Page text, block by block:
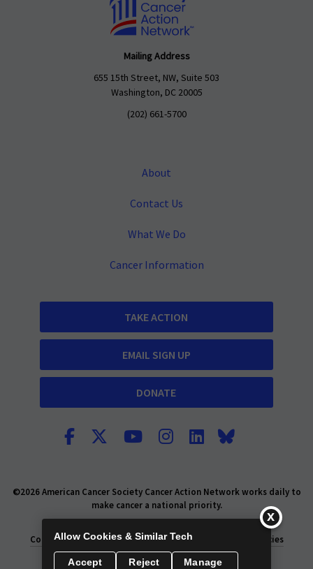
Mailing Address
655 15th Street, NW, Suite 503
Washington, DC 20005
(202) 661-5700
About
Contact Us
What We Do
Cancer Information
TAKE ACTION
EMAIL SIGN UP
DONATE
©2026 American Cancer Society Cancer Action Network works daily to
make cancer a national priority.
Consumer Health Privacy Policy
Privacy Rights Policies
Allow Cookies & Similar Tech
Accept Reject Manage